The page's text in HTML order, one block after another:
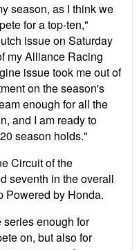
season, as I think we
for a top-ten,"
issue on Saturday
my Alliance Racing
issue took me out of
on the season's
enough for all the
and I am ready to
season holds."
Circuit of the
seventh in the overall
Powered by Honda.
series enough for
on, but also for